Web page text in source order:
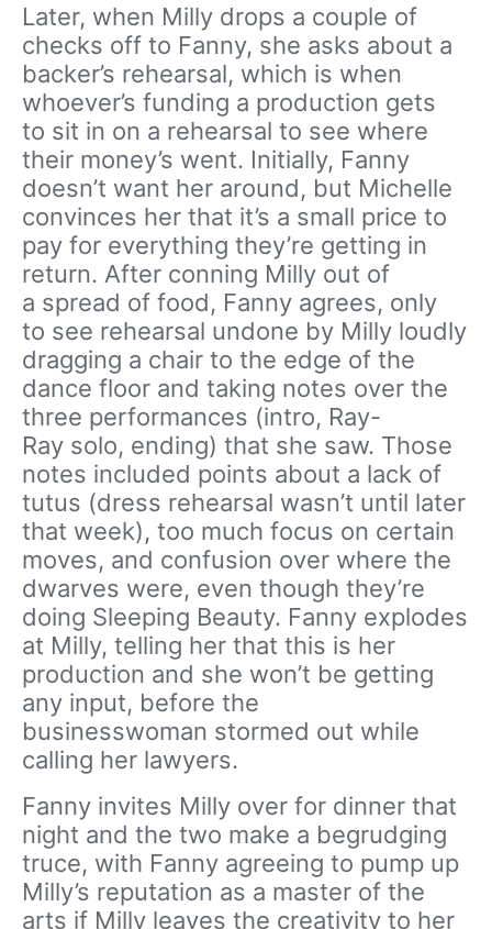
Later, when Milly drops a couple of
checks off to Fanny, she asks about a
backer’s rehearsal, which is when
whoever’s funding a production gets
to sit in on a rehearsal to see where
their money’s went. Initially, Fanny
doesn’t want her around, but Michelle
convinces her that it’s a small price to
pay for everything they’re getting in
return. After conning Milly out of
a spread of food, Fanny agrees, only
to see rehearsal undone by Milly loudly
dragging a chair to the edge of the
dance floor and taking notes over the
three performances (intro, Ray-
Ray solo, ending) that she saw. Those
notes included points about a lack of
tutus (dress rehearsal wasn’t until later
that week), too much focus on certain
moves, and confusion over where the
dwarves were, even though they’re
doing Sleeping Beauty. Fanny explodes
at Milly, telling her that this is her
production and she won’t be getting
any input, before the
businesswoman stormed out while
calling her lawyers.
Fanny invites Milly over for dinner that
night and the two make a begrudging
truce, with Fanny agreeing to pump up
Milly’s reputation as a master of the
arts if Milly leaves the creativity to her